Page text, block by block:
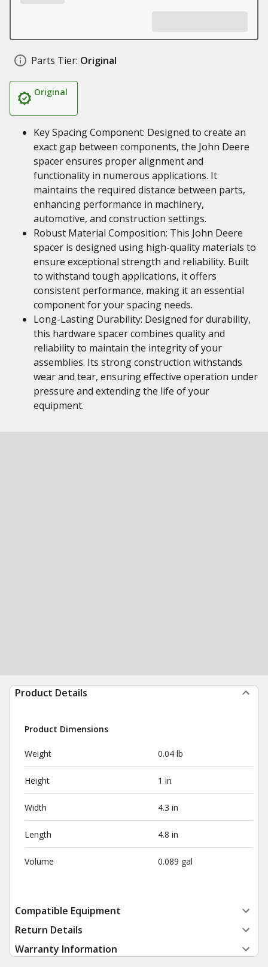
Parts Tier: Original
Original
Key Spacing Component: Designed to create an
exact gap between components, the John Deere
spacer ensures proper alignment and
functionality in numerous applications. It
maintains the required distance between parts,
enhancing performance in machinery,
automotive, and construction settings.
Robust Material Composition: This John Deere
spacer is designed using high-quality materials to
ensure exceptional strength and reliability. Built
to withstand tough applications, it offers
consistent performance, making it an essential
component for your spacing needs.
Long-Lasting Durability: Designed for durability,
this hardware spacer combines quality and
reliability to maintain the integrity of your
assemblies. Its strong construction withstands
wear and tear, ensuring effective operation under
pressure and extending the life of your
equipment.
Product Details
Product Dimensions
Weight 0.04 lb
Height 1 in
Width 4.3 in
Length 4.8 in
Volume 0.089 gal
Compatible Equipment
Return Details
Warranty Information